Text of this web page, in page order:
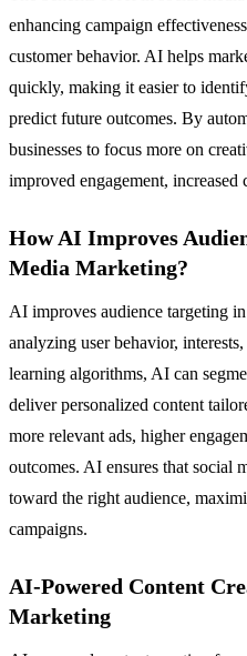
enhancing campaign
customer behavior. AI helps
quickly, making it easier to
predict future outcomes. By
businesses to focus more on
improved engagement,
How AI Improves
Media Marketing?
AI improves audience targeting
analyzing user behavior,
learning algorithms, AI can
deliver personalized content
more relevant ads, higher
outcomes. AI ensures that social
toward the right audience,
campaigns.
AI-Powered Content
Marketing